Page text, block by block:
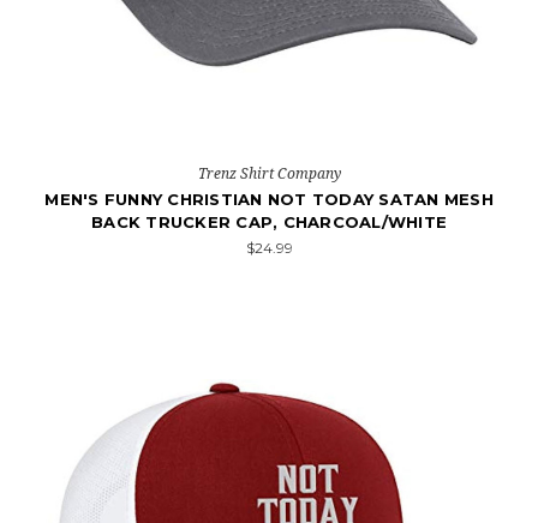
Trenz Shirt Company
MEN'S FUNNY CHRISTIAN NOT TODAY SATAN MESH
BACK TRUCKER CAP, CHARCOAL/WHITE
$24.99